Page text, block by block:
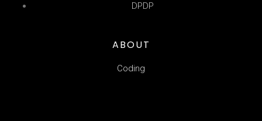
DPDP
ABOUT
Coding